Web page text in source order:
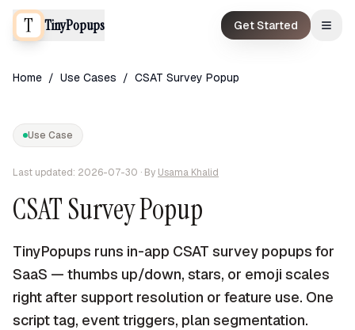
TinyPopups Get Started
Home / Use Cases / CSAT Survey Popup
Use Case
Last updated: 2026-07-30 · By Usama Khalid
CSAT Survey Popup
TinyPopups runs in-app CSAT survey popups for
SaaS — thumbs up/down, stars, or emoji scales
right after support resolution or feature use. One
script tag, event triggers, plan segmentation.